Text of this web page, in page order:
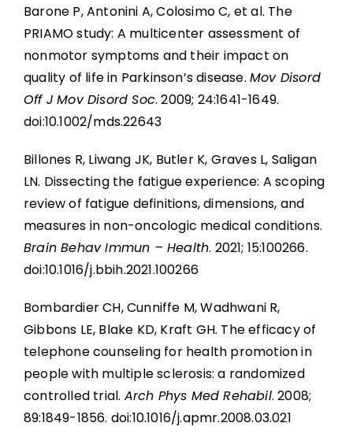
Barone P, Antonini A, Colosimo C, et al. The
PRIAMO study: A multicenter assessment of
nonmotor symptoms and their impact on
quality of life in Parkinson’s disease. Mov Disord
Off J Mov Disord Soc. 2009; 24:1641-1649.
doi:10.1002/mds.22643
Billones R, Liwang JK, Butler K, Graves L, Saligan
LN. Dissecting the fatigue experience: A scoping
review of fatigue definitions, dimensions, and
measures in non-oncologic medical conditions.
Brain Behav Immun – Health. 2021; 15:100266.
doi:10.1016/j.bbih.2021.100266
Bombardier CH, Cunniffe M, Wadhwani R,
Gibbons LE, Blake KD, Kraft GH. The efficacy of
telephone counseling for health promotion in
people with multiple sclerosis: a randomized
controlled trial. Arch Phys Med Rehabil. 2008;
89:1849-1856. doi:10.1016/j.apmr.2008.03.021